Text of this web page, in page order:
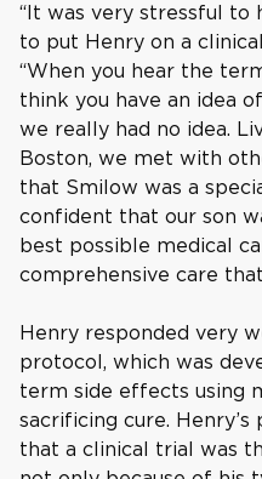
“It was very stressful to
to put Henry on a
“When you hear the
think you have an idea
we really had no idea.
Boston, we met with
that Smilow was a
confident that our son
best possible medical
comprehensive care
Henry responded very
protocol, which was
term side effects using
sacrificing cure.
that a clinical trial was